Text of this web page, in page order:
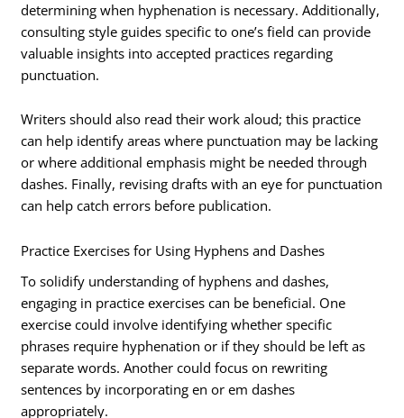
determining when hyphenation is necessary. Additionally,
consulting style guides specific to one’s field can provide
valuable insights into accepted practices regarding
punctuation.
Writers should also read their work aloud; this practice
can help identify areas where punctuation may be lacking
or where additional emphasis might be needed through
dashes. Finally, revising drafts with an eye for punctuation
can help catch errors before publication.
Practice Exercises for Using Hyphens and Dashes
To solidify understanding of hyphens and dashes,
engaging in practice exercises can be beneficial. One
exercise could involve identifying whether specific
phrases require hyphenation or if they should be left as
separate words. Another could focus on rewriting
sentences by incorporating en or em dashes
appropriately.